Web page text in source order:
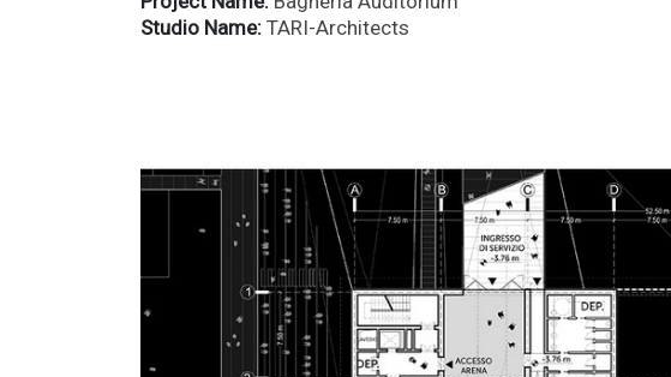
Studio Name: TARI-Architects